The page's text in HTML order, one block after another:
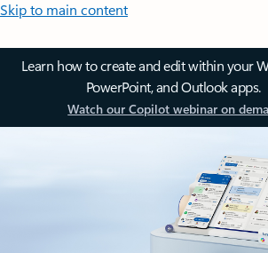
Skip to main content
Learn how to create and edit within your
PowerPoint, and Outlook apps.
Watch our Copilot webinar on